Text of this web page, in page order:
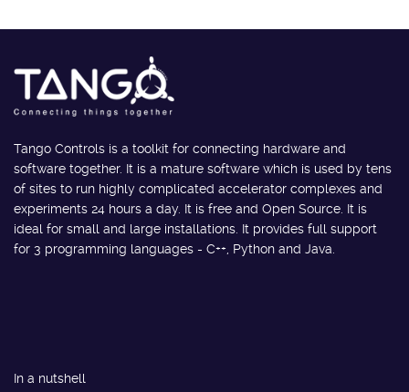
Tango Controls is a toolkit for connecting hardware and
software together. It is a mature software which is used by tens
of sites to run highly complicated accelerator complexes and
experiments 24 hours a day. It is free and Open Source. It is
ideal for small and large installations. It provides full support
for 3 programming languages - C++, Python and Java.
In a nutshell